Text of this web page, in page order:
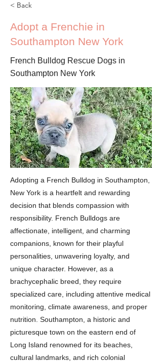
< Back
Adopt a Frenchie in
Southampton New York
French Bulldog Rescue Dogs in
Southampton New York
Adopting a French Bulldog in Southampton,
New York is a heartfelt and rewarding
decision that blends compassion with
responsibility. French Bulldogs are
affectionate, intelligent, and charming
companions, known for their playful
personalities, unwavering loyalty, and
unique character. However, as a
brachycephalic breed, they require
specialized care, including attentive medical
monitoring, climate awareness, and proper
nutrition. Southampton, a historic and
picturesque town on the eastern end of
Long Island renowned for its beaches,
cultural landmarks, and rich colonial